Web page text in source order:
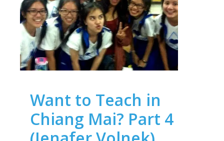
Want to Teach in
Chiang Mai? Part 4